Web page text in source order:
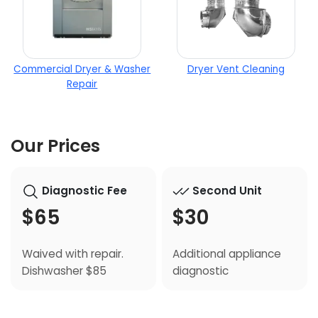
Commercial Dryer & Washer
Repair
Dryer Vent Cleaning
Our Prices
Diagnostic Fee
$65
Waived with repair.
Dishwasher $85
Second Unit
$30
Additional appliance
diagnostic